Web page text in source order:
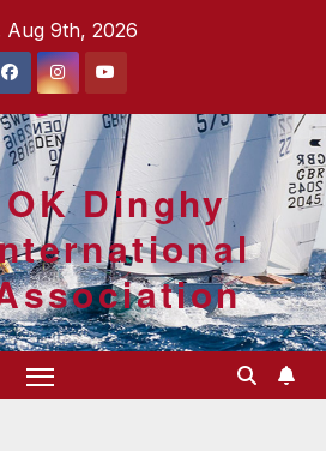
Aug 9th, 2026
OK Dinghy